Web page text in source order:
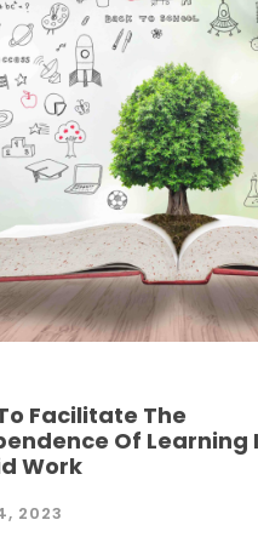
Facilitate The
Of Learning
Work
2023